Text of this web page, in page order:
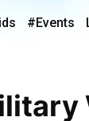
#Events